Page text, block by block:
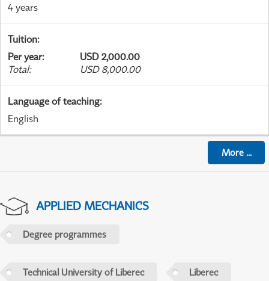
4 years
Tuition:
Per year:
USD 2,000.00
Total: USD 8,000.00
Language of teaching:
English
More...
APPLIED MECHANICS
Degree programmes
Technical University of Liberec Liberec